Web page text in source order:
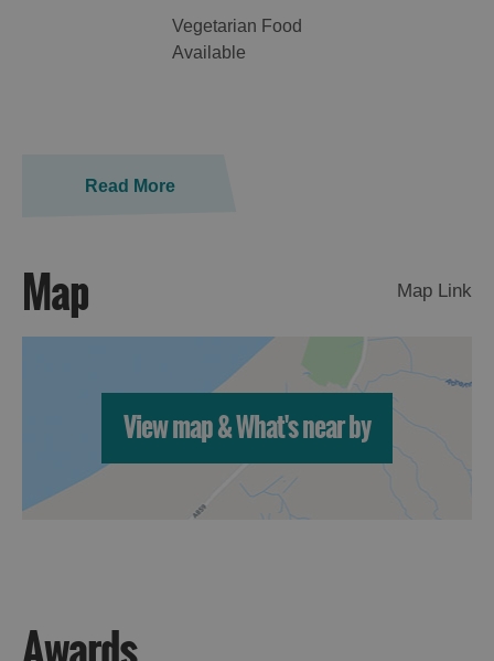
Vegetarian Food
Available
Read More
Map Map Link
View map & What's near by